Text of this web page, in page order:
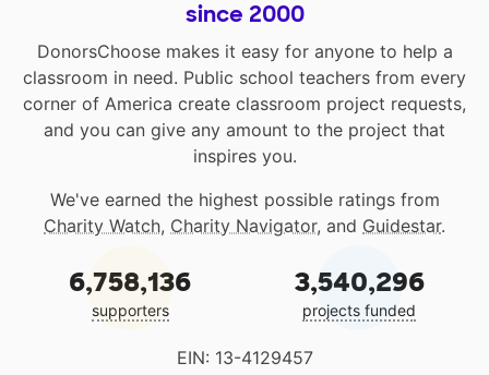
since 2000
DonorsChoose makes it easy for anyone to help a
classroom in need. Public school teachers from every
corner of America create classroom project requests,
and you can give any amount to the project that
inspires you.
We've earned the highest possible ratings from
Charity Watch, Charity Navigator, and Guidestar.
6,758,136
supporters
3,540,296
projects funded
EIN: 13-4129457